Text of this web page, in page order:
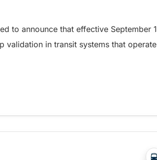
to announce that effective September
validation in transit systems that operate